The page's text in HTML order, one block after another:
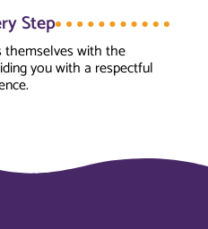
Step
themselves with the
you with a respectful